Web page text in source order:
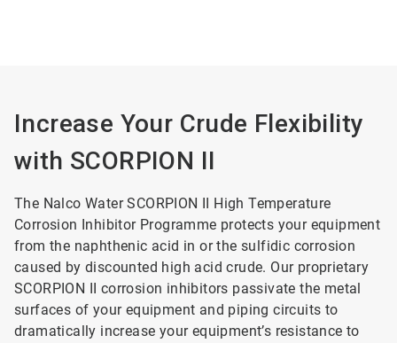
Increase Your Crude Flexibility
with SCORPION II
The Nalco Water SCORPION II High Temperature
Corrosion Inhibitor Programme protects your equipment
from the naphthenic acid in or the sulfidic corrosion
caused by discounted high acid crude. Our proprietary
SCORPION II corrosion inhibitors passivate the metal
surfaces of your equipment and piping circuits to
dramatically increase your equipment’s resistance to